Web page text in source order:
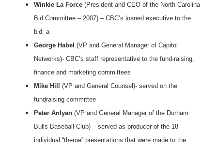
Winkie La Force (President and CEO of the North Carolina
Bid Committee – 2007) – CBC’s loaned executive to the
bid; a
George Habel (VP and General Manager of Capitol
Networks)- CBC’s staff representative to the fund-raising,
finance and marketing committees
Mike Hill (VP and General Counsel)- served on the
fundraising committee
Peter Anlyan (VP and General Manager of the Durham
Bulls Baseball Club) – served as producer of the 18
individual “theme” presentations that were made to the